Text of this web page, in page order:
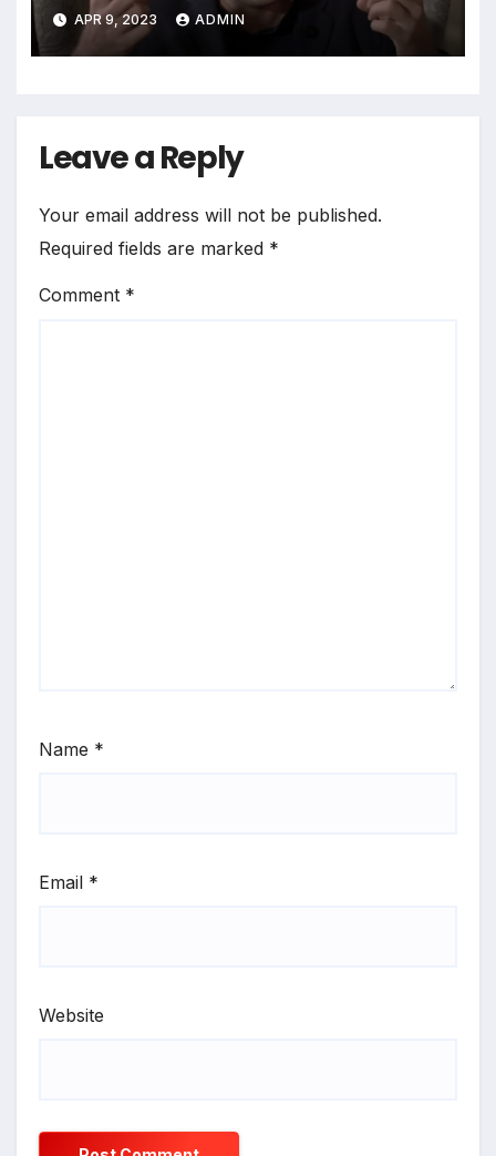
APR 9, 2023 ADMIN
Leave a Reply
Your email address will not be published.
Required fields are marked *
Comment *
Name *
Email *
Website